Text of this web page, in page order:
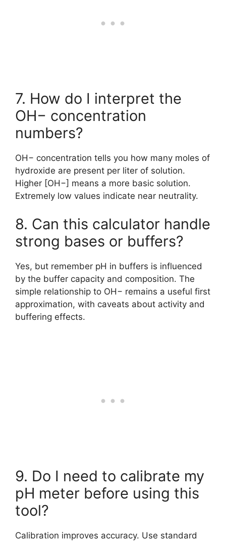
7. How do I interpret the
OH− concentration
numbers?
OH− concentration tells you how many moles of
hydroxide are present per liter of solution.
Higher [OH−] means a more basic solution.
Extremely low values indicate near neutrality.
8. Can this calculator handle
strong bases or buffers?
Yes, but remember pH in buffers is influenced
by the buffer capacity and composition. The
simple relationship to OH− remains a useful first
approximation, with caveats about activity and
buffering effects.
9. Do I need to calibrate my
pH meter before using this
tool?
Calibration improves accuracy. Use standard